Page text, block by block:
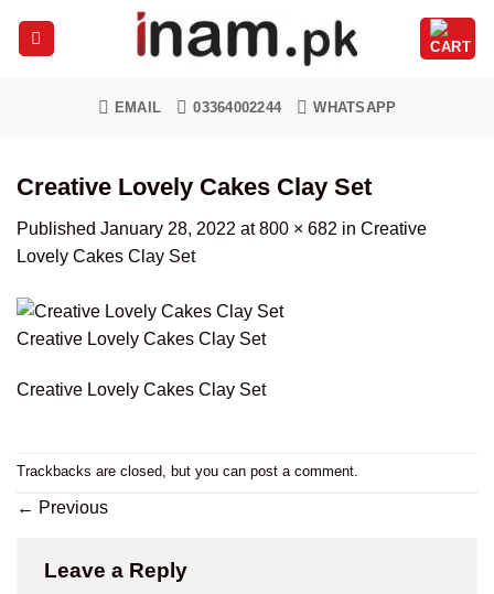
EMAIL 03364002244 WHATSAPP
Creative Lovely Cakes Clay Set
Published January 28, 2022 at800 × 682 in Creative
Lovely Cakes Clay Set
Creative Lovely Cakes Clay Set
Creative Lovely Cakes Clay Set
Trackbacks are closed, but you can post a comment.
← Previous
Leave a Reply